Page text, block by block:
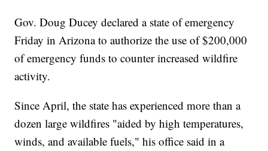
Gov. Doug Ducey declared a state of emergency
Friday in Arizona to authorize the use of $200,000
of emergency funds to counter increased wildfire
activity.
Since April, the state has experienced more than a
dozen large wildfires "aided by high temperatures,
winds, and available fuels," his office said in a